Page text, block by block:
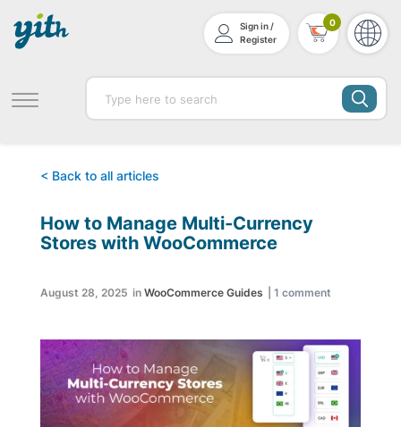
Sign in /
Register
0
< Back to all articles
How to Manage Multi-Currency
Stores with WooCommerce
August 28, 2025 in WooCommerce Guides 1 comment